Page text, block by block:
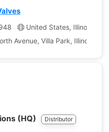
United States, Illinois
Avenue, Villa Park, Illinois,
(HQ) Distributor